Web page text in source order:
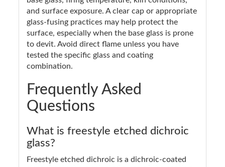
and surface exposure. A clear cap or appropriate
glass-fusing practices may help protect the
surface, especially when the base glass is prone
to devit. Avoid direct flame unless you have
tested the specific glass and coating
combination.
Frequently Asked
Questions
What is freestyle etched dichroic
glass?
Freestyle etched dichroic is a dichroic-coated